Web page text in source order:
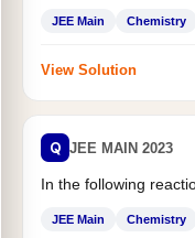
JEE Main Chemistry
View Solution
Q JEE MAIN 2023
In the following
JEE Main Chemistry